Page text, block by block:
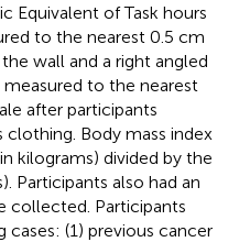
Equivalent of Task hours
to the nearest 0.5 cm
wall and a right angled
to the nearest
after participants
Body mass index
kilograms) divided by the
Participants also had an
collected. Participants
(1) previous cancer